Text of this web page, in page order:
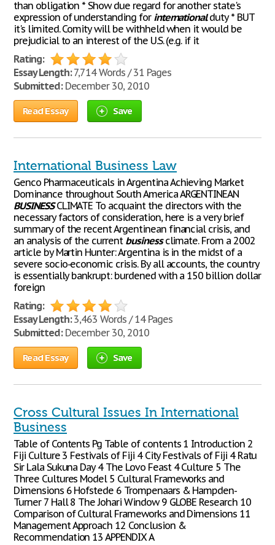
than obligation * Show due regard for another state's
expression of understanding for internationalduty * BUT
it's limited. Comity will be withheld when it would be
prejudicial to an interest of the U.S. (e.g. if it
Rating:
Essay Length:7,714 Words / 31 Pages
Submitted:December 30, 2010
Read Essay Save
International Business Law
Genco Pharmaceuticals in Argentina Achieving Market
Dominance throughout South America ARGENTINEAN
BUSINESSCLIMATE To acquaint the directors with the
necessary factors of consideration, here is a very brief
summary of the recent Argentinean financial crisis, and
an analysis of the current businessclimate. From a 2002
article by Martin Hunter: Argentina is in the midst of a
severe socio-economic crisis. By all accounts, the country
is essentially bankrupt: burdened with a 150 billion dollar
foreign
Rating:
Essay Length:3,463 Words / 14 Pages
Submitted:December 30, 2010
Read Essay Save
Cross Cultural Issues In International
Business
Table of Contents Pg Table of contents 1 Introduction 2
Fiji Culture 3 Festivals of Fiji 4 City Festivals of Fiji 4 Ratu
Sir Lala Sukuna Day 4 The Lovo Feast 4 Culture 5 The
Three Cultures Model 5 Cultural Frameworks and
Dimensions 6 Hofstede 6 Trompenaars & Hampden-
Turner 7 Hall 8 The Johari Window 9 GLOBE Research 10
Comparison of Cultural Frameworks and Dimensions 11
Management Approach 12 Conclusion &
Recommendation 13 APPENDIX A